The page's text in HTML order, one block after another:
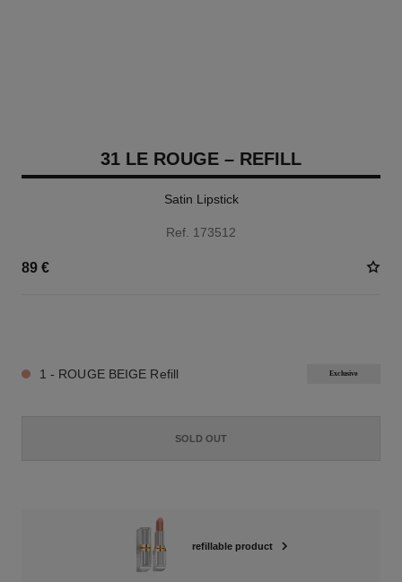
31 LE ROUGE – REFILL
Satin Lipstick
Ref. 173512
89 €
1 - ROUGE BEIGE Refill Exclusive
SOLD OUT
refillable product